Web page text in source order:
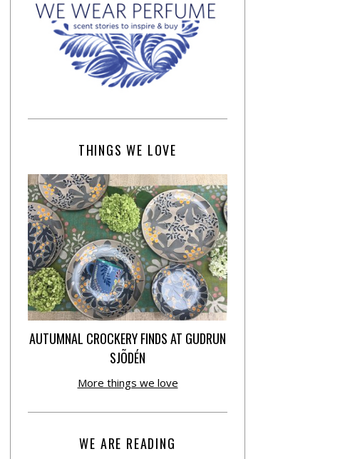
THINGS WE LOVE
AUTUMNAL CROCKERY FINDS AT GUDRUN
SJÕDÉN
More things we love
WE ARE READING